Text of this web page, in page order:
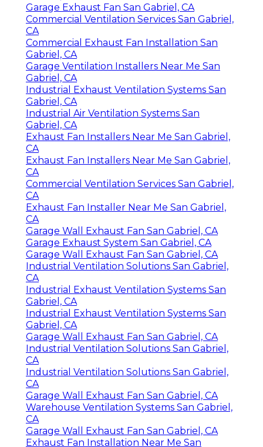
Garage Exhaust Fan San Gabriel, CA
Commercial Ventilation Services San Gabriel,
CA
Commercial Exhaust Fan Installation San
Gabriel, CA
Garage Ventilation Installers Near Me San
Gabriel, CA
Industrial Exhaust Ventilation Systems San
Gabriel, CA
Industrial Air Ventilation Systems San
Gabriel, CA
Exhaust Fan Installers Near Me San Gabriel,
CA
Exhaust Fan Installers Near Me San Gabriel,
CA
Commercial Ventilation Services San Gabriel,
CA
Exhaust Fan Installer Near Me San Gabriel,
CA
Garage Wall Exhaust Fan San Gabriel, CA
Garage Exhaust System San Gabriel, CA
Garage Wall Exhaust Fan San Gabriel, CA
Industrial Ventilation Solutions San Gabriel,
CA
Industrial Exhaust Ventilation Systems San
Gabriel, CA
Industrial Exhaust Ventilation Systems San
Gabriel, CA
Garage Wall Exhaust Fan San Gabriel, CA
Industrial Ventilation Solutions San Gabriel,
CA
Industrial Ventilation Solutions San Gabriel,
CA
Garage Wall Exhaust Fan San Gabriel, CA
Warehouse Ventilation Systems San Gabriel,
CA
Garage Wall Exhaust Fan San Gabriel, CA
Exhaust Fan Installation Near Me San